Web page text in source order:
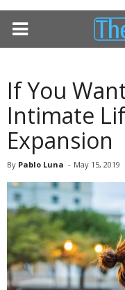
If You
Intimate
Expansion
By Pablo Luna - May 15, 2019